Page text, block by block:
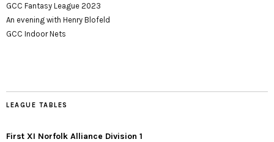
GCC Fantasy League 2023
An evening with Henry Blofeld
GCC Indoor Nets
LEAGUE TABLES
First XI Norfolk Alliance Division 1